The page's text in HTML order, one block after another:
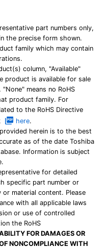
part numbers only,
the precise form shown.
family which may contain
column, "Available"
product is available for sale
means no RoHS
product family. For
to the RoHS Directive
here.
herein is to the best
as of the date Toshiba
Information is subject
for detailed
specific part number or
material content. Please
with all applicable laws
or use of controlled
the RoHS
FOR DAMAGES OR
NONCOMPLIANCE WITH